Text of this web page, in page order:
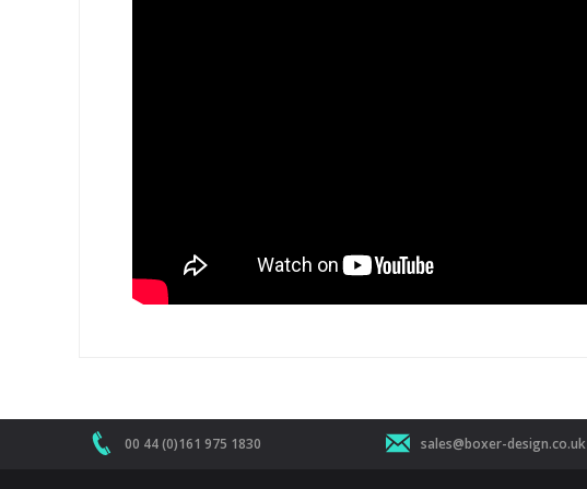
00 44 (0)161 975 1830 sales@boxer-design.co.uk